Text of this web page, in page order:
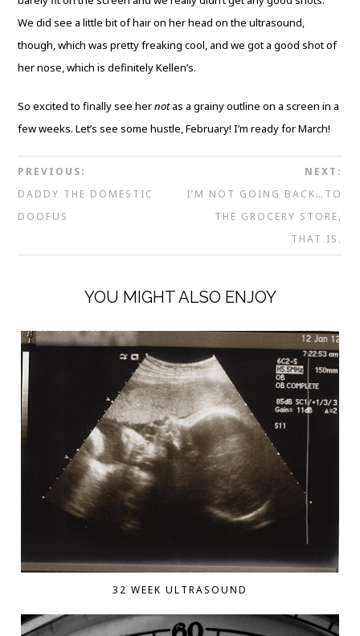
We did see a little bit of hair on her head on the ultrasound,
though, which was pretty freaking cool, and we got a good shot of
her nose, which is definitely Kellen’s.
So excited to finally see hernotas a grainy outline on a screen in a
few weeks. Let’s see some hustle, February! I’m ready for March!
PREVIOUS:
DADDY THE DOMESTIC
DOOFUS
NEXT:
I’M NOT GOING BACK…TO
THE GROCERY STORE,
THAT IS.
YOU MIGHT ALSO ENJOY
32 WEEK ULTRASOUND